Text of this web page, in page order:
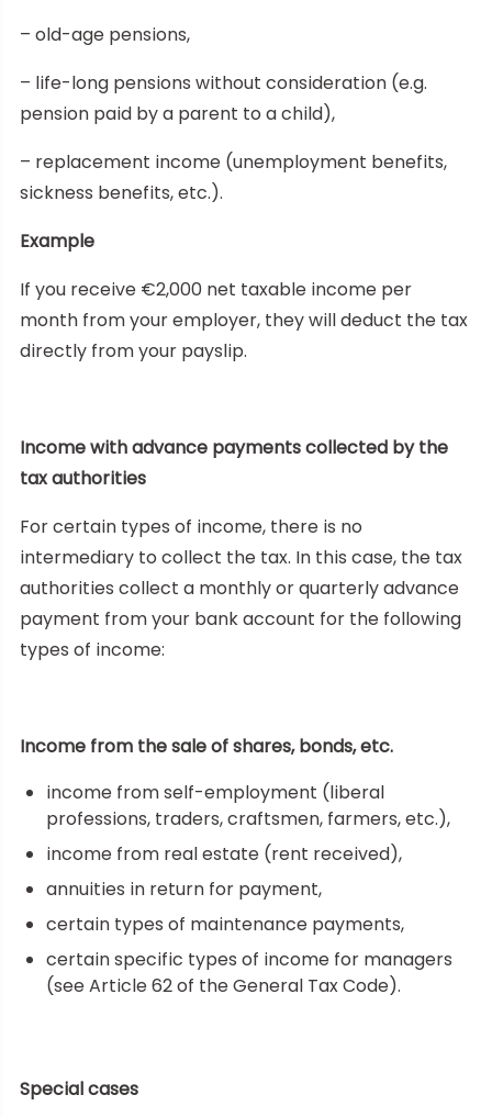
– old-age pensions,
– life-long pensions without consideration (e.g.
pension paid by a parent to a child),
– replacement income (unemployment benefits,
sickness benefits, etc.).
Example
If you receive €2,000 net taxable income per
month from your employer, they will deduct the tax
directly from your payslip.
Income with advance payments collected by the
tax authorities
For certain types of income, there is no
intermediary to collect the tax. In this case, the tax
authorities collect a monthly or quarterly advance
payment from your bank account for the following
types of income:
Income from the sale of shares, bonds, etc.
income from self-employment (liberal
professions, traders, craftsmen, farmers, etc.),
income from real estate (rent received),
annuities in return for payment,
certain types of maintenance payments,
certain specific types of income for managers
(see Article 62 of the General Tax Code).
Special cases